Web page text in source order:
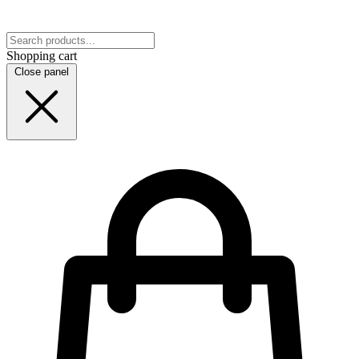
Shopping cart
Close panel